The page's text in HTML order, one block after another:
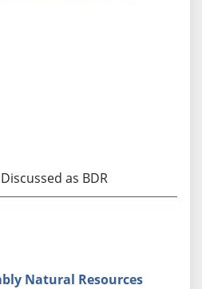
Discussed as BDR
Natural Resources